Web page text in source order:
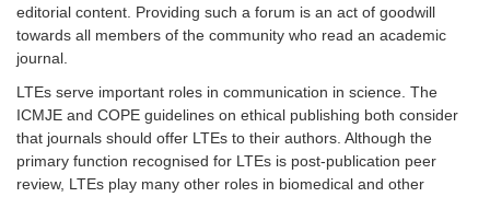
editorial content. Providing such a forum is an act of goodwill
towards all members of the community who read an academic
journal.
LTEs serve important roles in communication in science. The
ICMJE and COPE guidelines on ethical publishing both consider
that journals should offer LTEs to their authors. Although the
primary function recognised for LTEs is post-publication peer
review, LTEs play many other roles in biomedical and other